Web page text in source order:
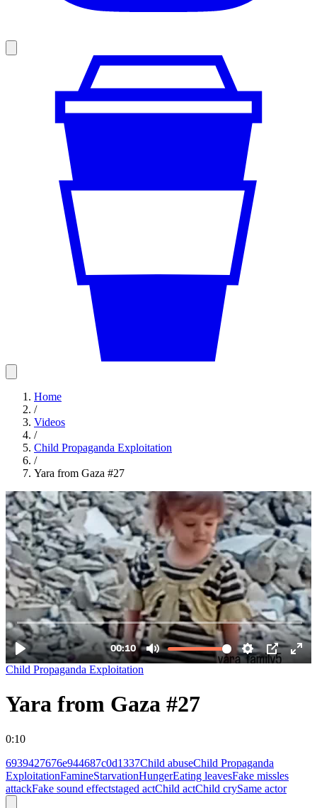
Home
/
Videos
/
Child Propaganda Exploitation
/
Yara from Gaza #27
Child Propaganda Exploitation
Yara from Gaza #27
0:10
6939427676e944687c0d1337Child abuseChild Propaganda
ExploitationFamineStarvationHungerEating leavesFake missles
attackFake sound effectstaged actChild actChild crySame actor